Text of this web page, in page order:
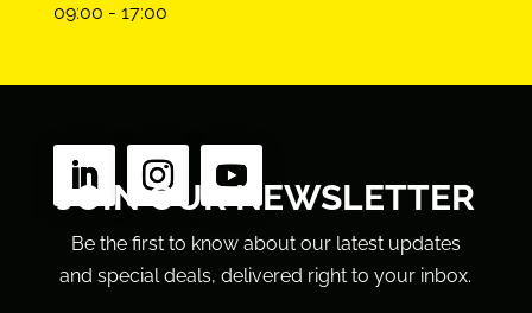
09:00 - 17:00
FOLLOW US
JOIN OUR NEWSLETTER
Be the first to know about our latest updates
and special deals, delivered right to your inbox.